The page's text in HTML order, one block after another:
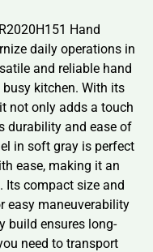
Hand
daily operations in
and reliable hand
kitchen. With its
not only adds a touch
durability and ease of
in soft gray is perfect
ease, making it an
Its compact size and
easy maneuverability
build ensures long-
need to transport